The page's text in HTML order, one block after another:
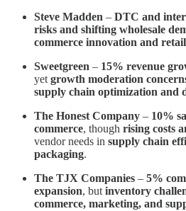
Steve Madden – DTC and
risks and shifting wholesale
commerce innovation and
Sweetgreen – 15% revenue
yet growth moderation
supply chain optimization and
The Honest Company – 10%
commerce, though rising costs
vendor needs in supply chain
packaging.
The TJX Companies – 5%
expansion, but inventory
commerce, marketing, and